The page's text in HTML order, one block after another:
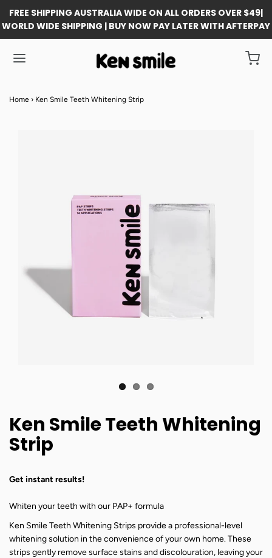
FREE SHIPPING AUSTRALIA WIDE ON ALL ORDERS OVER $49|
WORLD WIDE SHIPPING | BUY NOW PAY LATER WITH AFTERPAY
Home › Ken Smile Teeth Whitening Strip
Ken Smile Teeth Whitening
Strip
Get instant results!
Whiten your teeth with our PAP+ formula
Ken Smile Teeth Whitening Strips provide a professional-level
whitening solution in the convenience of your own home. These
strips gently remove surface stains and discolouration, leaving your